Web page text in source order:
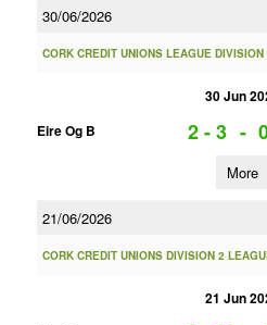
30/06/2026
CORK CREDIT UNIONS LEAGUE DIVISION
30 Jun
Eire Og B
2 - 3 -
More
21/06/2026
CORK CREDIT UNIONS DIVISION 2
21 Jun